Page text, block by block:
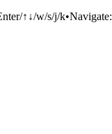
↑↓/w/s/j/k•Navigate: